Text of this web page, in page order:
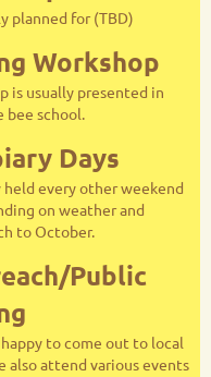
planned for (TBD)
Workshop
is usually presented in
bee school.
Days
every other weekend
on weather and
to October.
Public
to come out to local
also attend various events